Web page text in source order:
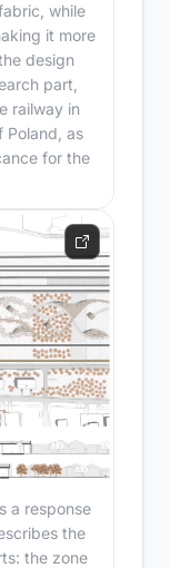
while
it more
design
part,
railway in
Poland, as
for the
a response
the
the zone